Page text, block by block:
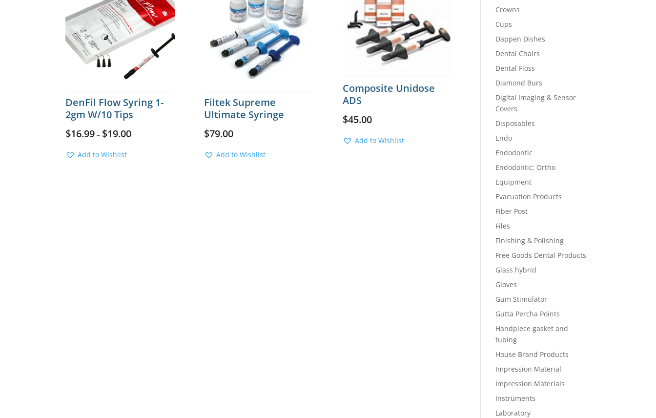
DenFil Flow Syring 1-
2gm W/10 Tips
$16.99 – $19.00
Add to Wishlist
Filtek Supreme
Ultimate Syringe
$79.00
Add to Wishlist
Composite Unidose
ADS
$45.00
Add to Wishlist
Crowns
Cups
Dappen Dishes
Dental Chairs
Dental Floss
Diamond Burs
Digital Imaging & Sensor
Covers
Disposables
Endo
Endodontic
Endodontic: Ortho
Equipment
Evacuation Products
Fiber Post
Files
Finishing & Polishing
Free Goods Dental Products
Glass hybrid
Gloves
Gum Stimulator
Gutta Percha Points
Handpiece gasket and
tubing
House Brand Products
Impression Material
Impression Materials
Instruments
Laboratory